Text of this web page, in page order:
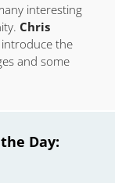
interesting
Chris
introduce the
and some
Day: